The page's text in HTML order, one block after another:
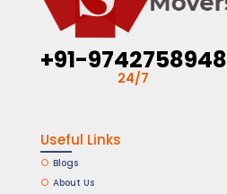
+91-9742758948
24/7
Useful Links
Blogs
About Us